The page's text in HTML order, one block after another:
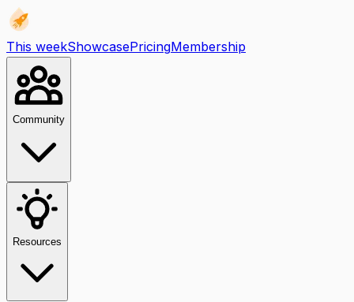
This weekShowcasePricingMembership
Community
Resources